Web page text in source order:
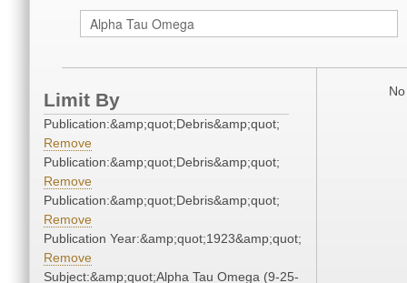
Limit By
Publication:&amp;quot;Debris&amp;quot;
Remove
Publication:&amp;quot;Debris&amp;quot;
Remove
Publication:&amp;quot;Debris&amp;quot;
Remove
Publication Year:&amp;quot;1923&amp;quot;
Remove
Subject:&amp;quot;Alpha Tau Omega (9-25-